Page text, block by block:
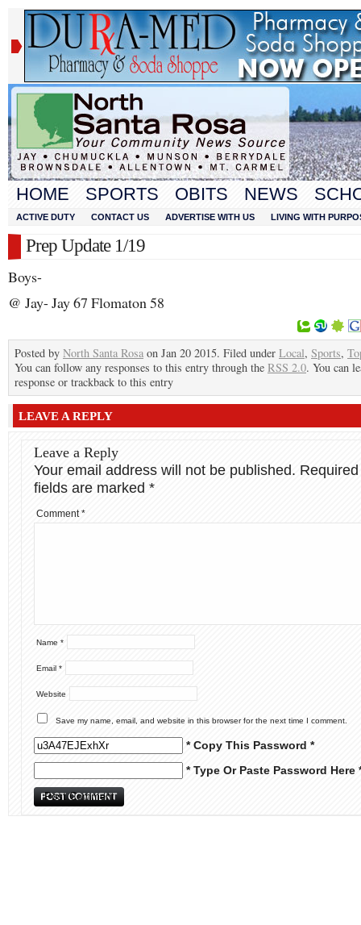
HOME SPORTS OBITS NEWS
ACTIVE DUTY CONTACT US ADVERTISE WITH US LIVING WITH
Prep Update 1/19
Boys-
@ Jay- Jay 67 Flomaton 58
Posted by North Santa Rosa on Jan 20 2015. Filed under Local, Sports,
You can follow any responses to this entry through the RSS 2.0. You can
response or trackback to this entry
LEAVE A REPLY
Leave a Reply
Your email address will not be published. Required
fields are marked *
Comment*
Name *
Email *
Website
Save my name, email, and website in this browser for the next time I comment.
* Copy This Password *
* Type Or Paste Password Here